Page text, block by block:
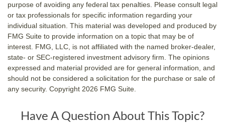
purpose of avoiding any federal tax penalties. Please consult legal
or tax professionals for specific information regarding your
individual situation. This material was developed and produced by
FMG Suite to provide information on a topic that may be of
interest. FMG, LLC, is not affiliated with the named broker-dealer,
state- or SEC-registered investment advisory firm. The opinions
expressed and material provided are for general information, and
should not be considered a solicitation for the purchase or sale of
any security. Copyright 2026 FMG Suite.
Have A Question About This Topic?